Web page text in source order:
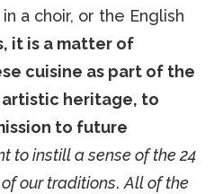
a choir, or the English
it is a matter of
cuisine as part of the
heritage, to
to future
to instill a sense of the 24
our traditions.All of the